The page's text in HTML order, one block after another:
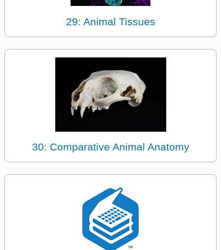
29: Animal Tissues
30: Comparative Animal Anatomy